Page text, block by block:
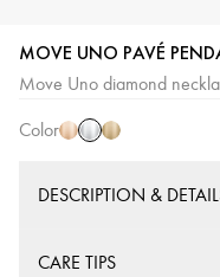
MOVE UNO PAVÉ
Move Uno diamond
Color
Pink
Gold Gold
Yellow
Gold
DESCRIPTION &
CARE TIPS